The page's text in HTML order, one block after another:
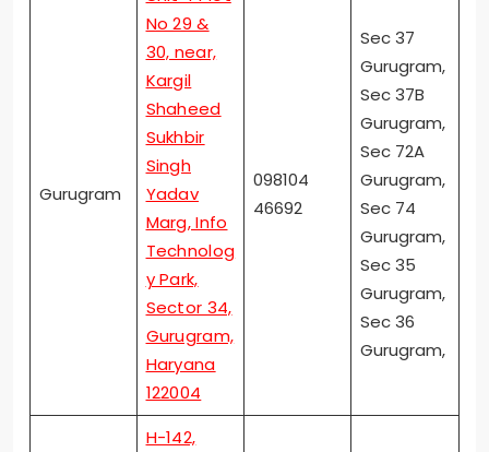
Gurugram
No 29 &
30, near,
Kargil
Shaheed
Sukhbir
Singh
Yadav
Marg, Info
Technolog
y Park,
Sector 34,
Gurugram,
Haryana
122004
098104
46692
Sec 37
Gurugram,
Sec 37B
Gurugram,
Sec 72A
Gurugram,
Sec 74
Gurugram,
Sec 35
Gurugram,
Sec 36
Gurugram,
H-142,